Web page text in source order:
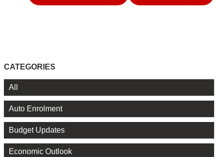
CATEGORIES
All
Auto Enrolment
Budget Updates
Economic Outlook